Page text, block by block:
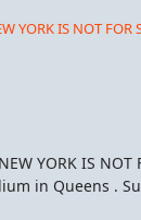
YORK IS NOT FOR
YORK IS NOT
in Queens .